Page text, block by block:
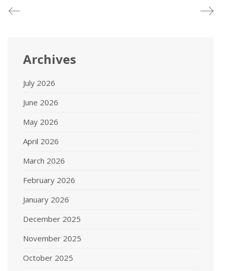
Archives
July 2026
June 2026
May 2026
April 2026
March 2026
February 2026
January 2026
December 2025
November 2025
October 2025